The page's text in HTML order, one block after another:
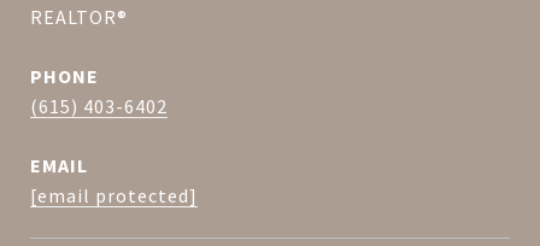
REALTOR®
PHONE
(615) 403-6402
EMAIL
[email protected]